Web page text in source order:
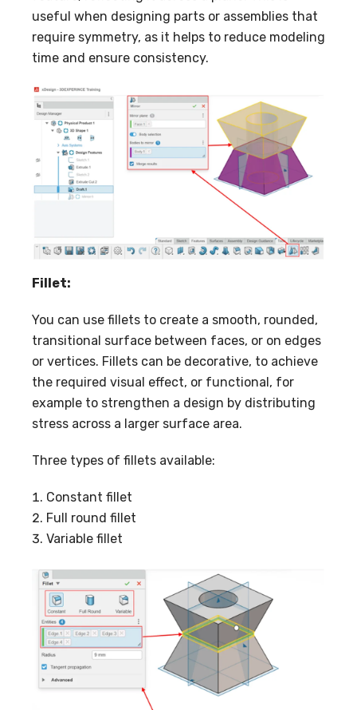
useful when designing parts or assemblies that
require symmetry, as it helps to reduce modeling
time and ensure consistency.
Fillet:
You can use fillets to create a smooth, rounded,
transitional surface between faces, or on edges
or vertices. Fillets can be decorative, to achieve
the required visual effect, or functional, for
example to strengthen a design by distributing
stress across a larger surface area.
Three types of fillets available:
Constant fillet
Full round fillet
Variable fillet